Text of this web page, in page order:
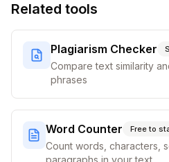
Related tools
Plagiarism Checker
Compare text similarity
phrases
Word Counter Free to
Count words, characters,
paragraphs in your text